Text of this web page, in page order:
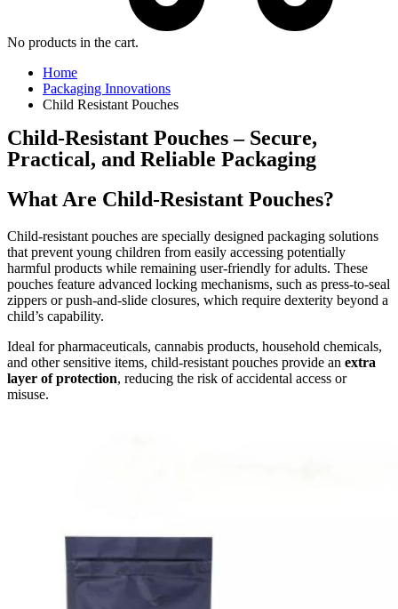
No products in the cart.
Home
Packaging Innovations
Child Resistant Pouches
Child-Resistant Pouches – Secure,
Practical, and Reliable Packaging
What Are Child-Resistant Pouches?
Child-resistant pouches are specially designed packaging solutions
that prevent young children from easily accessing potentially
harmful products while remaining user-friendly for adults. These
pouches feature advanced locking mechanisms, such as press-to-seal
zippers or push-and-slide closures, which require dexterity beyond a
child’s capability.
Ideal for pharmaceuticals, cannabis products, household chemicals,
and other sensitive items, child-resistant pouches provide an extra
layer of protection, reducing the risk of accidental access or
misuse.